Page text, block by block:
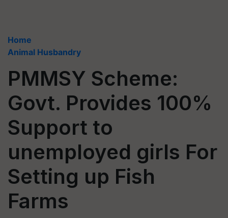
Home
Animal Husbandry
PMMSY Scheme:
Govt. Provides 100%
Support to
unemployed girls For
Setting up Fish
Farms